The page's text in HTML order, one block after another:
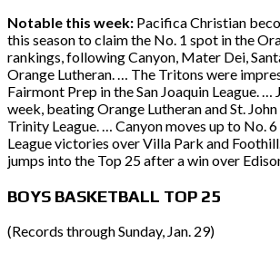
Notable this week: Pacifica Christian
this season to claim the No. 1 spot in the
rankings, following Canyon, Mater Dei,
Orange Lutheran. … The Tritons were
Fairmont Prep in the San Joaquin League. …
week, beating Orange Lutheran and St.
Trinity League. … Canyon moves up to No.
League victories over Villa Park and
jumps into the Top 25 after a win over
BOYS BASKETBALL TOP 25
(Records through Sunday, Jan. 29)